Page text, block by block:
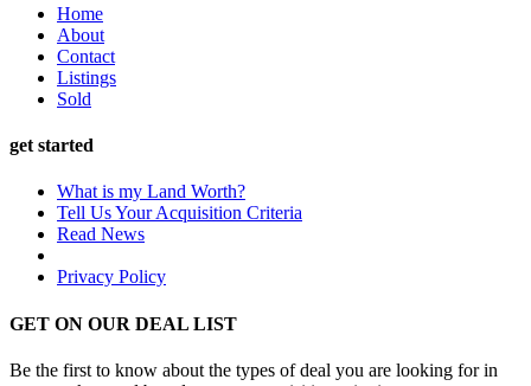
Home
About
Contact
Listings
Sold
get started
What is my Land Worth?
Tell Us Your Acquisition Criteria
Read News
Privacy Policy
GET ON OUR DEAL LIST
Be the first to know about the types of deal you are looking for in